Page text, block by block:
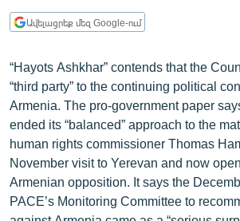
ԻՐԱՎՈՒՆՔ
ՏՆՏԵՍՈՒԹՅՈՒՆ
ՂԱՐԱԲԱՂ
ՊԱՏԵՐԱԶՄԻ 6 ՇԱԲԱԹՆԵՐԸ
ՏԱՐԱԾԱՇՐՋԱՆ
ՄԻՋԱԶԳԱՅԻՆ
ՄՇԱԿՈՒՅԹ
Ավելացրեք մեզ Google-ում
“Hayots Ashkhar” contends that the
“third party” to the continuing political
Armenia. The pro-government paper
ended its “balanced” approach to the
human rights commissioner Thomas
November visit to Yerevan and now
Armenian opposition. It says the
PACE’s Monitoring Committee to